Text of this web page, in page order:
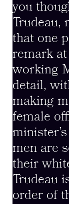
you
Trudeau,
that one
remark
working
detail,
making
female
men are
their
Trudeau
order of